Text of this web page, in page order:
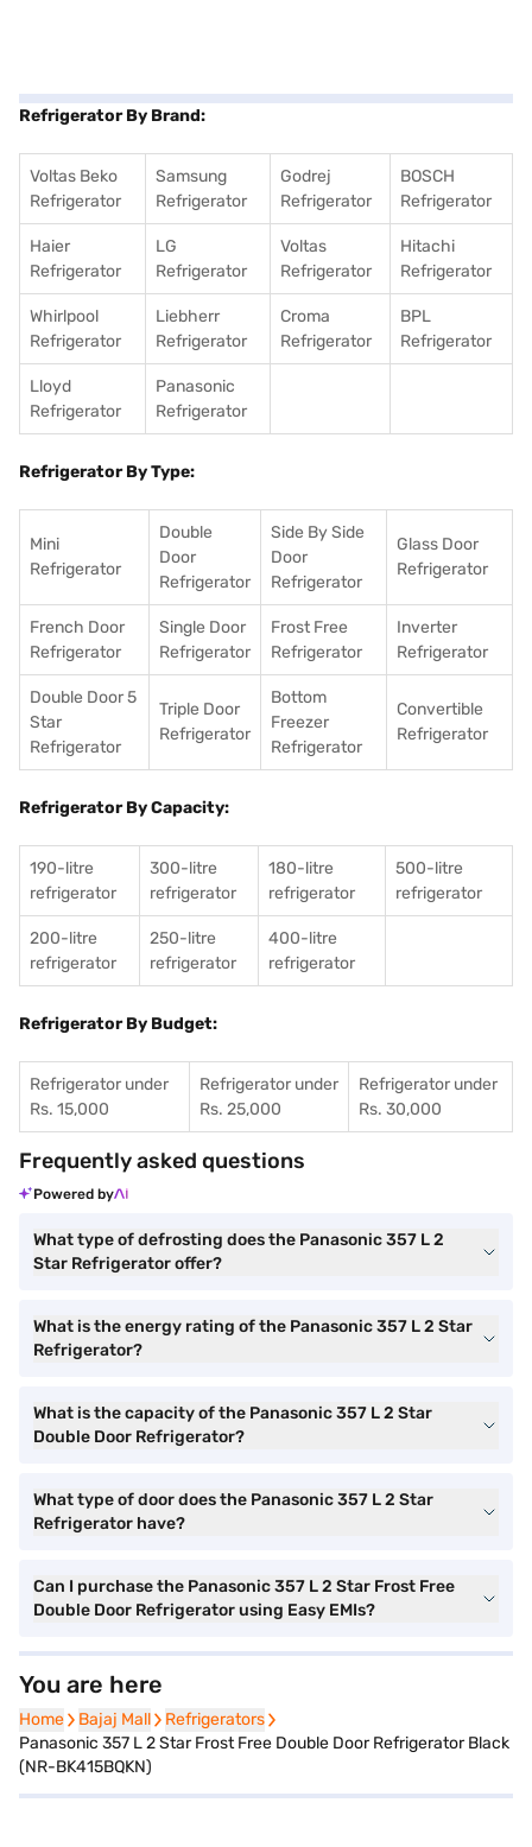
Refrigerator By Brand:
Voltas Beko
Refrigerator
Samsung
Refrigerator
Godrej
Refrigerator
BOSCH
Refrigerator
Haier
Refrigerator
LG
Refrigerator
Voltas
Refrigerator
Hitachi
Refrigerator
Whirlpool
Refrigerator
Liebherr
Refrigerator
Croma
Refrigerator
BPL
Refrigerator
Lloyd
Refrigerator
Panasonic
Refrigerator
Refrigerator By Type:
Mini
Refrigerator
Double
Door
Refrigerator
Side By Side
Door
Refrigerator
Glass Door
Refrigerator
French Door
Refrigerator
Single Door
Refrigerator
Frost Free
Refrigerator
Inverter
Refrigerator
Double Door 5
Star
Refrigerator
Triple Door
Refrigerator
Bottom
Freezer
Refrigerator
Convertible
Refrigerator
Refrigerator By Capacity:
190-litre
refrigerator
300-litre
refrigerator
180-litre
refrigerator
500-litre
refrigerator
200-litre
refrigerator
250-litre
refrigerator
400-litre
refrigerator
Refrigerator By Budget:
Refrigerator under
Rs. 15,000
Refrigerator under
Rs. 25,000
Refrigerator under
Rs. 30,000
Frequently asked questions
Powered by
What type of defrosting does the Panasonic 357 L 2
Star Refrigerator offer?
What is the energy rating of the Panasonic 357 L 2 Star
Refrigerator?
What is the capacity of the Panasonic 357 L 2 Star
Double Door Refrigerator?
What type of door does the Panasonic 357 L 2 Star
Refrigerator have?
Can I purchase the Panasonic 357 L 2 Star Frost Free
Double Door Refrigerator using Easy EMIs?
You are here
Home
Home Bajaj Mall
Bajaj Mall Refrigerators
Refrigerators
Panasonic 357 L 2 Star Frost Free Double Door Refrigerator Black
(NR-BK415BQKN)